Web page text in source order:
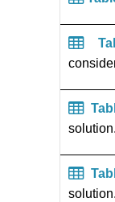
solution.
solution.